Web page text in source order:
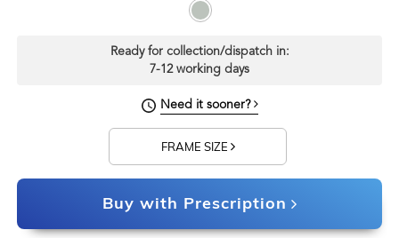
Ready for collection/dispatch in:
7-12 working days
Need it sooner?
FRAME SIZE
Buy with Prescription